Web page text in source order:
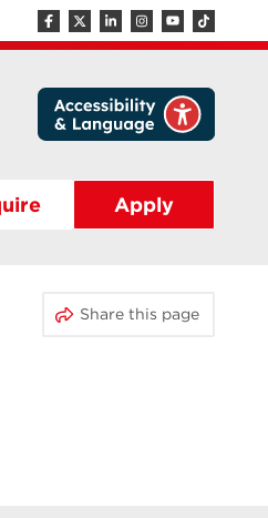
Apply
Share this page